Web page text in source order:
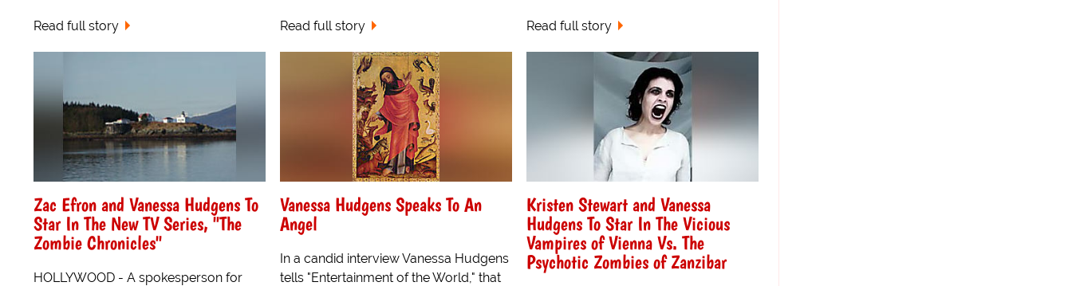
Read full story Read full story Read full story
Zac Efron and Vanessa Hudgens To
Star In The New TV Series, "The
Zombie Chronicles"
HOLLYWOOD - A spokesperson for
Vanessa Hudgens Speaks To An
Angel
In a candid interview Vanessa Hudgens
tells "Entertainment of the World," that
Kristen Stewart and Vanessa
Hudgens To Star In The Vicious
Vampires of Vienna Vs. The
Psychotic Zombies of Zanzibar